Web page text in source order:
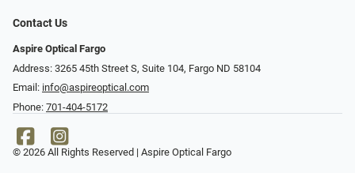
Contact Us
Aspire Optical Fargo
Address: 3265 45th Street S, Suite 104, Fargo ND 58104
Email: info@aspireoptical.com
Phone: 701-404-5172
© 2026 All Rights Reserved | Aspire Optical Fargo